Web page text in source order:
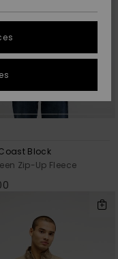
Block
Zip-Up Fleece